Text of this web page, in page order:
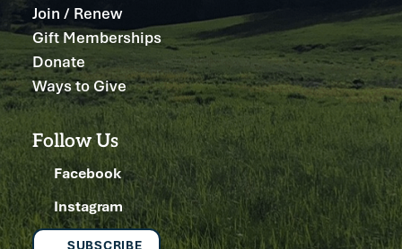
Join / Renew
Gift Memberships
Donate
Ways to Give
Follow Us
Facebook
Instagram
SUBSCRIBE